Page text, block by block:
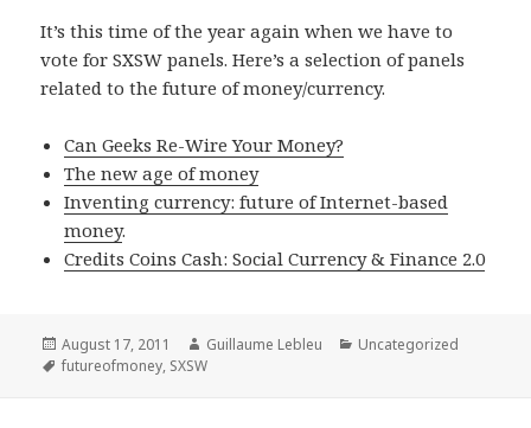
It’s this time of the year again when we have to
vote for SXSW panels. Here’s a selection of panels
related to the future of money/currency.
Can Geeks Re-Wire Your Money?
The new age of money
Inventing currency: future of Internet-based
money.
Credits Coins Cash: Social Currency & Finance 2.0
Posted
on
August 17, 2011 Author
Guillaume Lebleu Categories
Uncategorized
Tags
futureofmoney, SXSW